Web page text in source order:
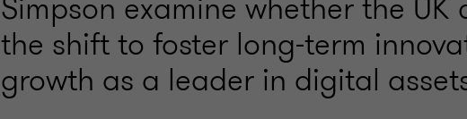
Simpson examine whether the
the shift to foster long-term
growth as a leader in digital